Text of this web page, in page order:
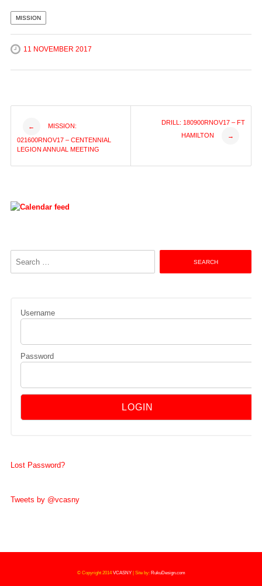
MISSION
11 NOVEMBER 2017
Post
navigation
← MISSION:
021600RNOV17 – CENTENNIAL
LEGION ANNUAL MEETING
DRILL: 180900RNOV17 – FT
HAMILTON
→
Username
Password
Lost Password?
Tweets by @vcasny
© Copyright 2014VCASNY| Site by: RukuDesign.com